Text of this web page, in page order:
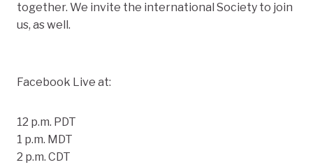
together. We invite the international Society to join
us, as well.
Facebook Live at:
12 p.m. PDT
1 p.m. MDT
2 p.m. CDT